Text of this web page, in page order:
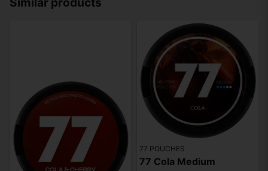
77 POUCHES
77 Cola Medium